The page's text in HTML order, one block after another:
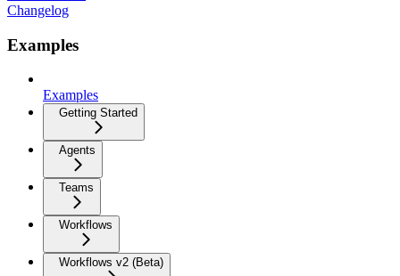
Changelog
Examples
Examples
Getting Started
Agents
Teams
Workflows
Workflows v2 (Beta)